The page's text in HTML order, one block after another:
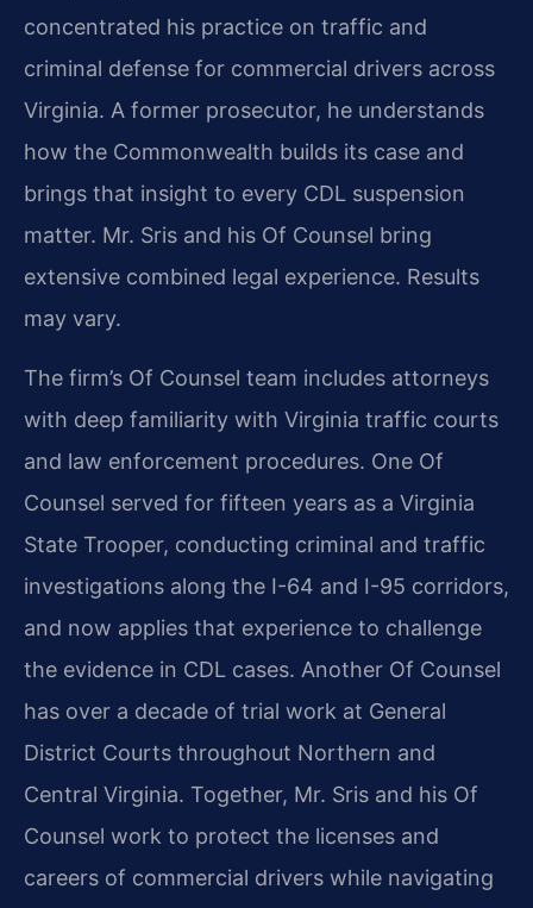
concentrated his practice on traffic and
criminal defense for commercial drivers across
Virginia. A former prosecutor, he understands
how the Commonwealth builds its case and
brings that insight to every CDL suspension
matter. Mr. Sris and his Of Counsel bring
extensive combined legal experience. Results
may vary.
The firm’s Of Counsel team includes attorneys
with deep familiarity with Virginia traffic courts
and law enforcement procedures. One Of
Counsel served for fifteen years as a Virginia
State Trooper, conducting criminal and traffic
investigations along the I-64 and I-95 corridors,
and now applies that experience to challenge
the evidence in CDL cases. Another Of Counsel
has over a decade of trial work at General
District Courts throughout Northern and
Central Virginia. Together, Mr. Sris and his Of
Counsel work to protect the licenses and
careers of commercial drivers while navigating